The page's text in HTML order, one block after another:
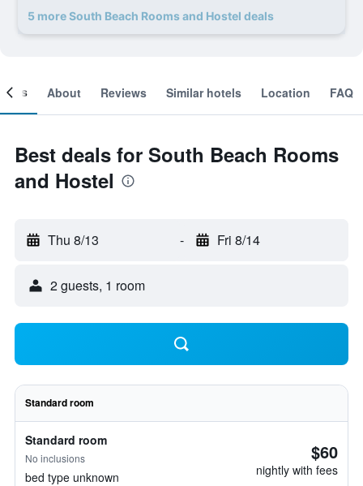
5 more South Beach Rooms and Hostel deals
About Reviews Similar hotels Location FAQ
Best deals for South Beach Rooms
and Hostel
Thu 8/13 - Fri 8/14
2 guests, 1 room
Standard room
Standard room
No inclusions
bed type unknown
$60
nightly with fees